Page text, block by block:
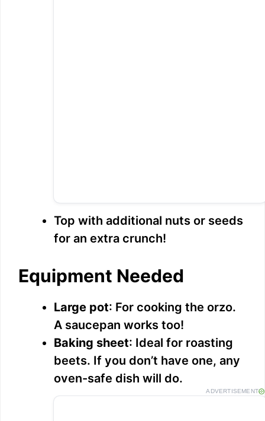
Top with additional nuts or seeds
for an extra crunch!
Equipment Needed
Large pot: For cooking the orzo.
A saucepan works too!
Baking sheet: Ideal for roasting
beets. If you don’t have one, any
oven-safe dish will do.
ADVERTISEMENT